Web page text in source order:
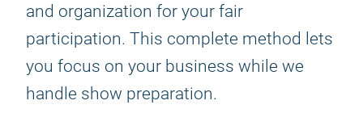
and organization for your fair
participation. This complete method lets
you focus on your business while we
handle show preparation.